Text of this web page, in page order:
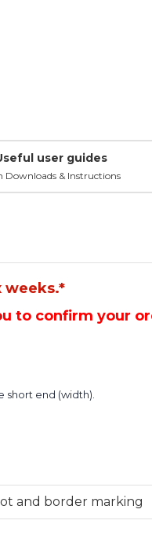
user guides
Downloads & Instructions
weeks.*
to confirm your
short end (width).
and border marking